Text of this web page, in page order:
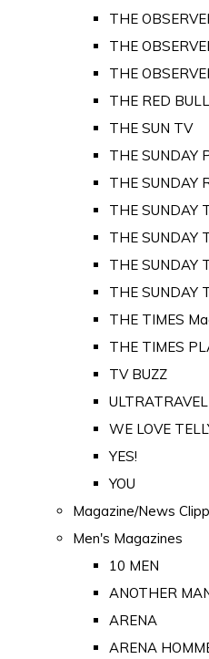
THE
THE
THE
THE RED
THE SUN TV
THE SUNDAY
THE SUNDAY
THE SUNDAY
THE SUNDAY
THE SUNDAY
THE SUNDAY
THE TIMES
THE TIMES
TV BUZZ
ULTRATRAVEL
WE LOVE
YES!
YOU
Magazine/News
Men's Magazines
10 MEN
ANOTHER
ARENA
ARENA